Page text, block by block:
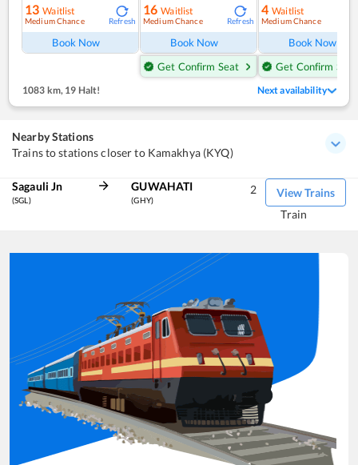
13 Waitlist
Medium Chance Refresh
Book Now
16 Waitlist
Medium Chance Refresh
Book Now
Get Confirm Seat
4 Waitlist
Medium Chance
Book Now
Get Confirm Seat
1083 km, 19 Halt! Next availability
Nearby Stations
Trains to stations closer to Kamakhya (KYQ)
Sagauli Jn
(SGL)
GUWAHATI
(GHY)
View Trains
2
Train